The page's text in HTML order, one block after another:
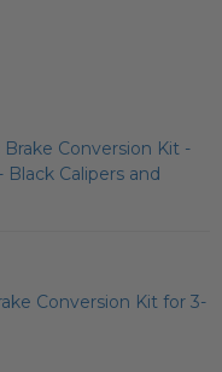
Conversion Kit -
Calipers and
Conversion Kit for 3-